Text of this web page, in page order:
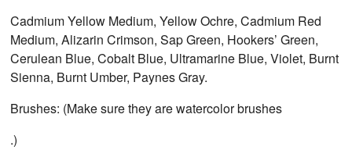
Cadmium Yellow Medium, Yellow Ochre, Cadmium Red
Medium, Alizarin Crimson, Sap Green, Hookers’ Green,
Cerulean Blue, Cobalt Blue, Ultramarine Blue, Violet, Burnt
Sienna, Burnt Umber, Paynes Gray.
Brushes: (Make sure they are watercolor brushes
.)